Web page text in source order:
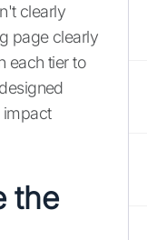
clearly
page clearly
each tier to
impact
the